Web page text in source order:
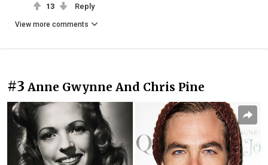
13 Reply
View more comments
#3 Anne Gwynne And Chris Pine